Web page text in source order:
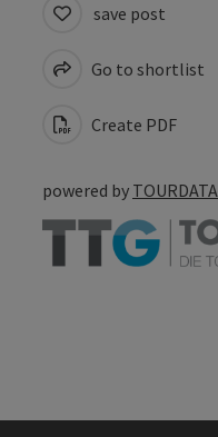
save post
Go to shortlist
Create PDF
powered by TOURDATA